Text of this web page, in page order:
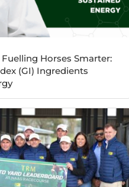
Horses Smarter:
(GI) Ingredients